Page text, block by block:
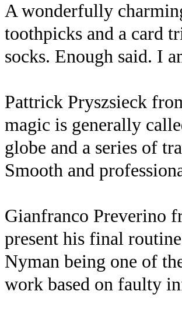
A wonderfully
toothpicks and a card
socks. Enough said. I
Pattrick Pryszsieck
magic is generally
globe and a series of
Smooth and
Gianfranco Preverino
present his final
Nyman being one of
work based on faulty